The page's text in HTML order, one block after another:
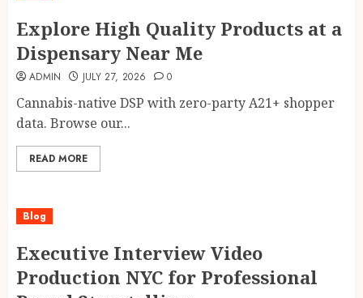
Explore High Quality Products at a
Dispensary Near Me
ADMIN JULY 27, 2026 0
Cannabis-native DSP with zero-party A21+ shopper
data. Browse our...
READ MORE
Blog
Executive Interview Video
Production NYC for Professional